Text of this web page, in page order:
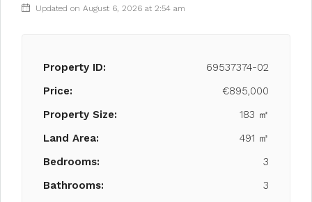
Updated on August 6, 2026 at 2:54 am
Property ID:
69537374-02
Price:
€895,000
Property Size:
183 ㎡
Land Area:
491 ㎡
Bedrooms:
3
Bathrooms:
3